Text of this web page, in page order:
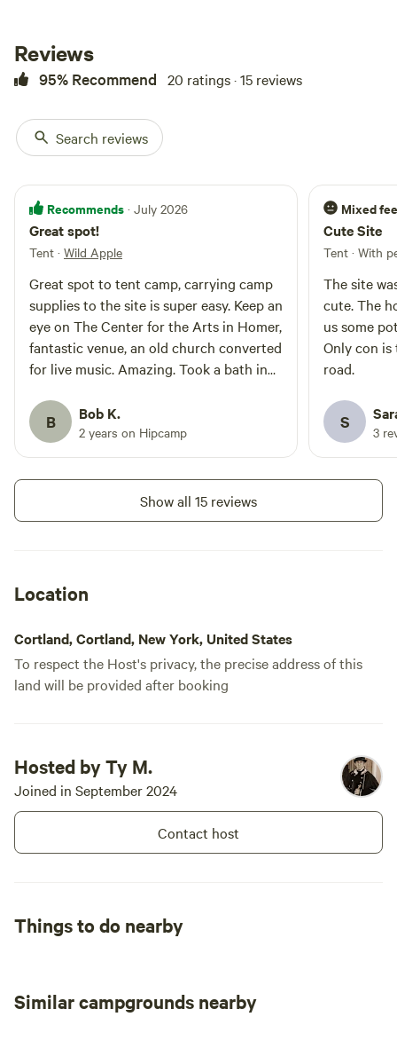
in the campsite is soft grass and
fallen apple blossoms or leaves,
which makes for a comfortable
site, the apple trees offer
occasional fruit in season, and
the scent of ripe apples can be
excellent privacy and a sense of
seclusion, making it an ideal spot
for a peaceful retreat, but is also
close to the main road for easy
access.
Reviews
95% Recommend 20 ratings · 15 reviews
Search reviews
Recommends · July 2026
Great spot!
Tent · Wild Apple
Great spot to tent camp, carrying camp
supplies to the site is super easy. Keep an
eye on The Center for the Arts in Homer,
fantastic venue, an old church converted
for live music. Amazing. Took a bath in
100% come back!
B Bob K.
2 years on Hipcamp
Mixed
Cute Site
Tent · With
The site
cute. The
us some
Only con
road.
S 3
Show all 15 reviews
Location
Cortland, Cortland, New York, United States
To respect the Host's privacy, the precise address of this
land will be provided after booking
Hosted by Ty M.
Joined in September 2024
Contact host
Things to do nearby
Similar campgrounds nearby